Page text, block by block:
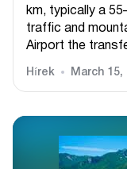
km, typically a
traffic and
Airport the
Hírek March 15,